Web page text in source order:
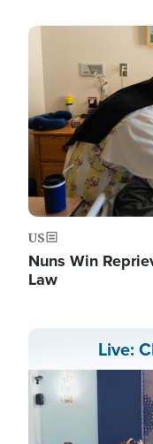
Image
US
Nuns Win
Law
Live: